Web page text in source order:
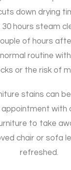
down drying
hours steam
of hours
routine
or the risk of
stains can
with
to take
chair or sofa
refreshed.